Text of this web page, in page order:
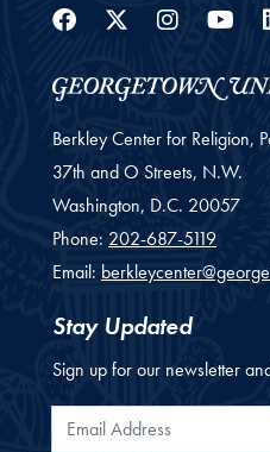
Facebook
Twitter
Berkley Center for Religion,
37th and O Streets, N.W.
Washington, D.C. 20057
Phone: 202-687-5119
Email:
Stay Updated
Sign up for our newsletter
Email Address